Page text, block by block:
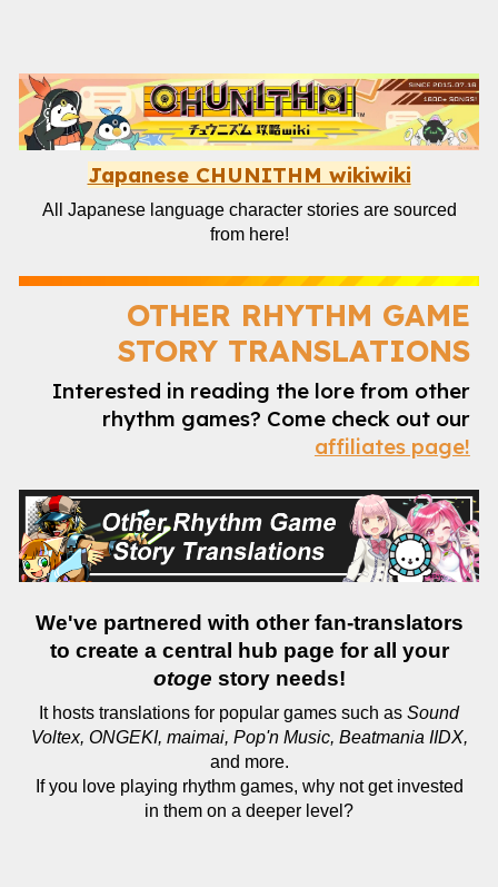
Japanese CHUNITHM wikiwiki
All Japanese language character stories are sourced
from here!
OTHER RHYTHM GAME
STORY TRANSLATIONS
Interested in reading the lore from other
rhythm games? Come check out our
affiliates page!
We've partnered with other fan-translators
to create a central hub page for all your
otoge story needs!
It hosts translations for popular games such as Sound
Voltex, ONGEKI, maimai, Pop'n Music, Beatmania IIDX,
and more.
If you love playing rhythm games, why not get invested
in them on a deeper level?